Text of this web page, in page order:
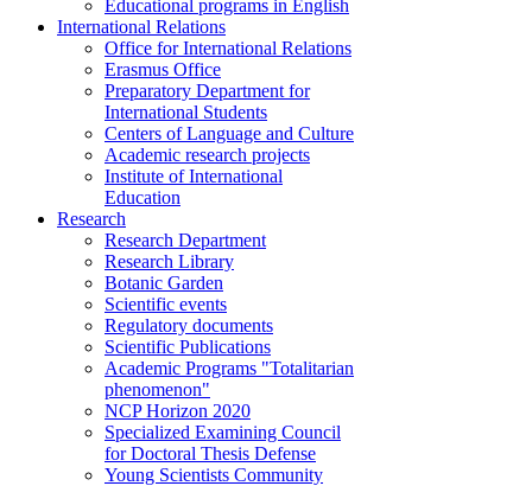
Educational programs in English
International Relations
Office for International Relations
Erasmus Office
Preparatory Department for
International Students
Centers of Language and Culture
Academic research projects
Institute of International
Education
Research
Research Department
Research Library
Botanic Garden
Scientific events
Regulatory documents
Scientific Publications
Academic Programs "Totalitarian
phenomenon"
NCP Horizon 2020
Specialized Examining Council
for Doctoral Thesis Defense
Young Scientists Community